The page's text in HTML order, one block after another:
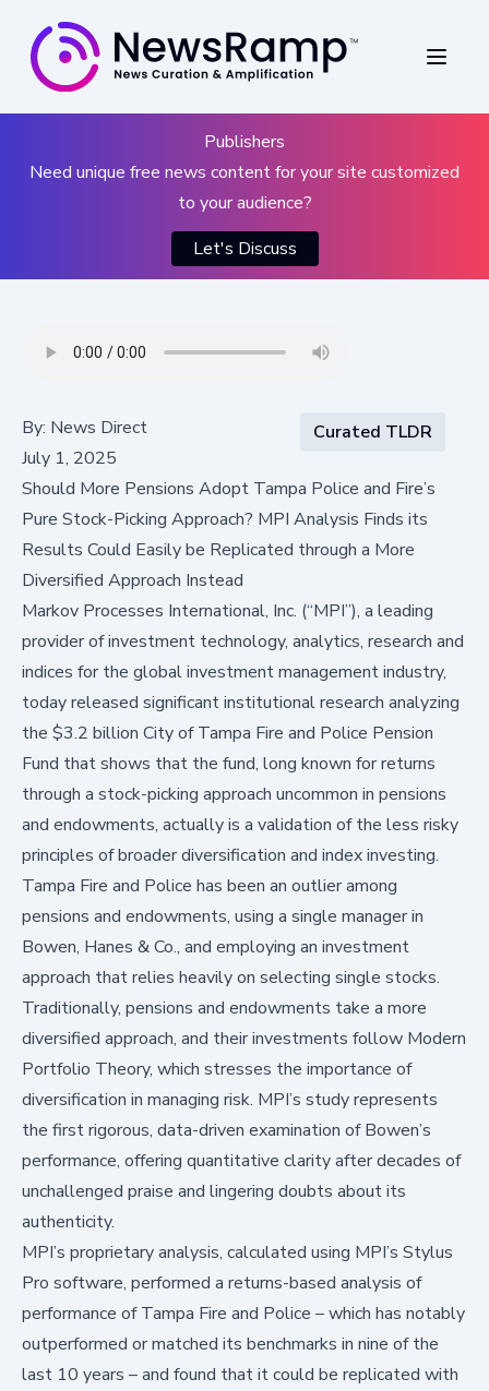
Publishers
Need unique free news content for your site customized
to your audience?
Let's Discuss
By: News Direct
July 1, 2025
Curated TLDR
Should More Pensions Adopt Tampa Police and Fire’s
Pure Stock-Picking Approach? MPI Analysis Finds its
Results Could Easily be Replicated through a More
Diversified Approach Instead
Markov Processes International, Inc. (“MPI”), a leading
provider of investment technology, analytics, research and
indices for the global investment management industry,
today released significant institutional research analyzing
the $3.2 billion City of Tampa Fire and Police Pension
Fund that shows that the fund, long known for returns
through a stock-picking approach uncommon in pensions
and endowments, actually is a validation of the less risky
principles of broader diversification and index investing.
Tampa Fire and Police has been an outlier among
pensions and endowments, using a single manager in
Bowen, Hanes & Co., and employing an investment
approach that relies heavily on selecting single stocks.
Traditionally, pensions and endowments take a more
diversified approach, and their investments follow Modern
Portfolio Theory, which stresses the importance of
diversification in managing risk. MPI’s study represents
the first rigorous, data-driven examination of Bowen’s
performance, offering quantitative clarity after decades of
unchallenged praise and lingering doubts about its
authenticity.
MPI’s proprietary analysis, calculated using MPI’s Stylus
Pro software, performed a returns-based analysis of
performance of Tampa Fire and Police – which has notably
outperformed or matched its benchmarks in nine of the
last 10 years – and found that it could be replicated with